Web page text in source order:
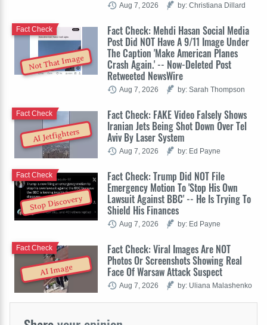
Aug 7, 2026 by: Christiana Dillard
Not That Image
Fact Check: Mehdi Hasan Social Media
Post Did NOT Have A 9/11 Image Under
The Caption 'Make American Planes
Crash Again.' -- Now-Deleted Post
Retweeted NewsWire
Fact Check
Aug 7, 2026 by: Sarah Thompson
AI Jetfighters
Fact Check: FAKE Video Falsely Shows
Iranian Jets Being Shot Down Over Tel
Aviv By Laser System
Fact Check
Aug 7, 2026 by: Ed Payne
Stop Discovery
Fact Check: Trump Did NOT File
Emergency Motion To 'Stop His Own
Lawsuit Against BBC' -- He Is Trying To
Shield His Finances
Fact Check
Aug 7, 2026 by: Ed Payne
AI Image
Fact Check: Viral Images Are NOT
Photos Or Screenshots Showing Real
Face Of Warsaw Attack Suspect
Fact Check
Aug 7, 2026 by: Uliana Malashenko